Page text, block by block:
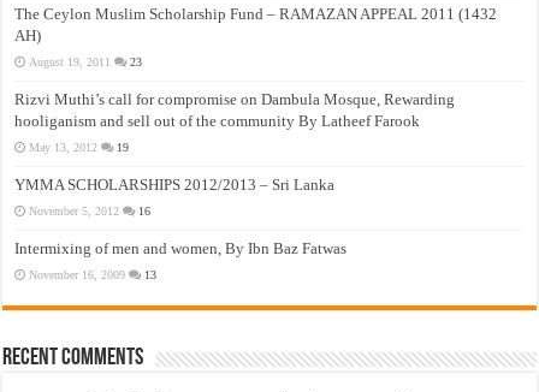
The Ceylon Muslim Scholarship Fund – RAMAZAN APPEAL 2011 (1432
AH)
August 19, 2011 23
Rizvi Muthi’s call for compromise on Dambula Mosque, Rewarding
hooliganism and sell out of the community By Latheef Farook
May 13, 2012 19
YMMA SCHOLARSHIPS 2012/2013 – Sri Lanka
November 5, 2012 16
Intermixing of men and women, By Ibn Baz Fatwas
November 16, 2009 13
Recent Comments